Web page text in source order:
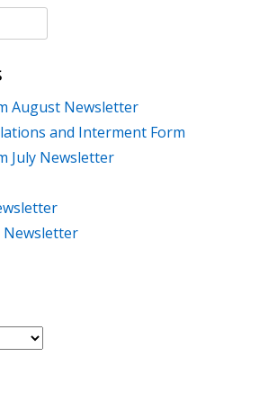
August Newsletter
and Interment Form
July Newsletter
Newsletter